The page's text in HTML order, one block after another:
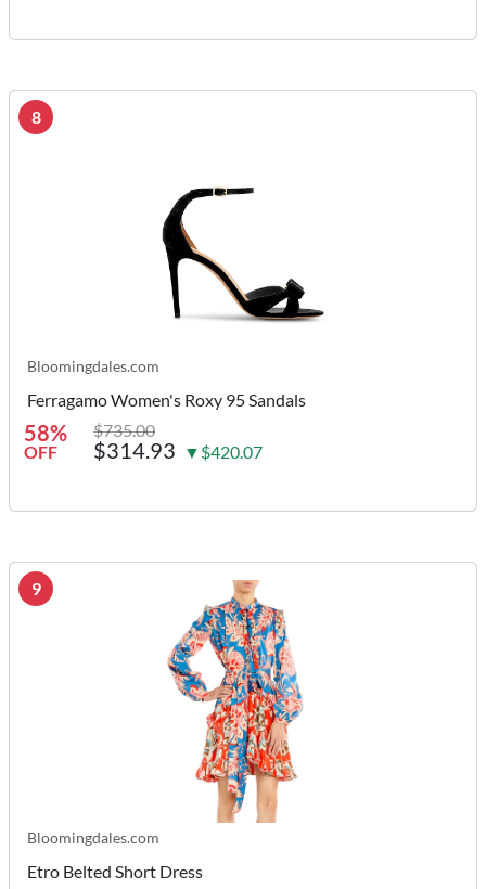
8
Bloomingdales.com
Ferragamo Women's Roxy 95 Sandals
58%
OFF
$735.00
$314.93 ▼$420.07
9
Bloomingdales.com
Etro Belted Short Dress